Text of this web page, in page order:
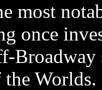
most
once
Broadway
Worlds.